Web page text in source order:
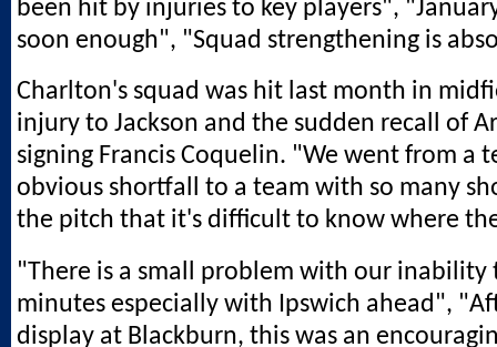
been hit by injuries to key players",
soon enough", "Squad strengthening is
Charlton's squad was hit last month in
injury to Jackson and the sudden recall of
signing Francis Coquelin. "We went from a
obvious shortfall to a team with so many
the pitch that it's difficult to know where
"There is a small problem with our inability
minutes especially with Ipswich ahead",
display at Blackburn, this was an